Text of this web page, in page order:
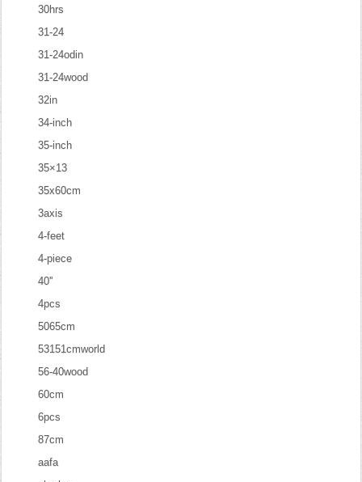
30hrs
31-24
31-24odin
31-24wood
32in
34-inch
35-inch
35×13
35x60cm
3axis
4-feet
4-piece
40''
4pcs
5065cm
53151cmworld
56-40wood
60cm
6pcs
87cm
aafa